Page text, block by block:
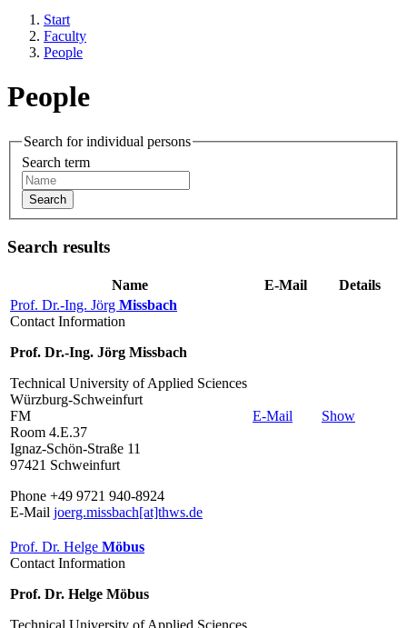
Start
Faculty
People
People
Search for individual persons
Search term
Search
Search results
Name E-Mail
Details
Prof. Dr.-Ing. Jörg Missbach
Contact Information
Prof. Dr.-Ing. Jörg Missbach
Technical University of Applied Sciences
Würzburg-Schweinfurt
FM
Room 4.E.37
Ignaz-Schön-Straße 11
97421 Schweinfurt
Phone +49 9721 940-8924
E-Mail joerg.missbach[at]thws.de
E-Mail Show
Prof. Dr. Helge Möbus
Contact Information
Prof. Dr. Helge Möbus
Technical University of Applied Sciences